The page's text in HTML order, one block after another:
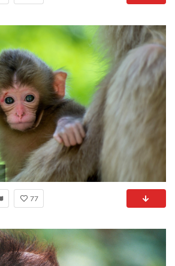
77